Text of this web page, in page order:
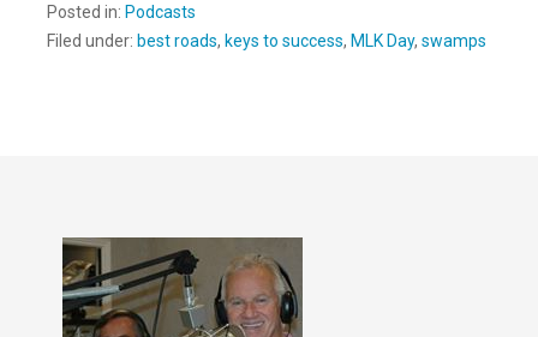
Posted in: Podcasts
Filed under: best roads, keys to success, MLK Day, swamps